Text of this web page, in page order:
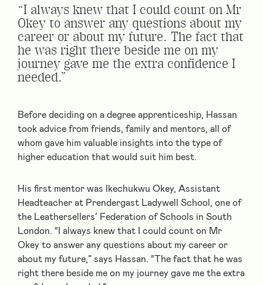
“I always knew that I could count on Mr
Okey to answer any questions about my
career or about my future. The fact that
he was right there beside me on my
journey gave me the extra confidence I
needed.”
Before deciding on a degree apprenticeship, Hassan
took advice from friends, family and mentors, all of
whom gave him valuable insights into the type of
higher education that would suit him best.
His first mentor was Ikechukwu Okey, Assistant
Headteacher at Prendergast Ladywell School, one of
the Leathersellers’ Federation of Schools in South
London. “I always knew that I could count on Mr
Okey to answer any questions about my career or
about my future,” says Hassan. “The fact that he was
right there beside me on my journey gave me the extra